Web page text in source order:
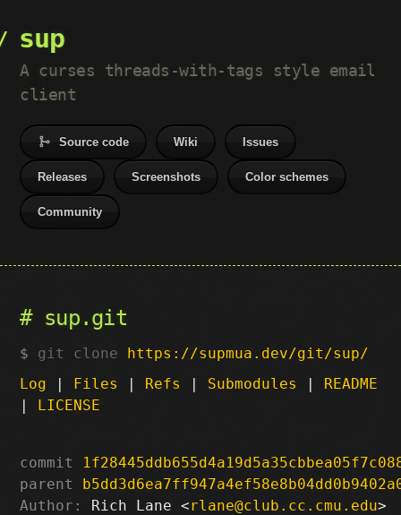
sup
A curses threads-with-tags style email
client
Source code Wiki Issues
Releases Screenshots Color schemes
Community
sup.git
git clone https://supmua.dev/git/sup/
Log | Files | Refs | Submodules | README
| LICENSE
commit
parent
Author:
Rich Lane <rlane@club.cc.cmu.edu